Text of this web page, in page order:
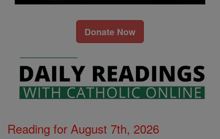
Donate Now
Reading for August 7th, 2026